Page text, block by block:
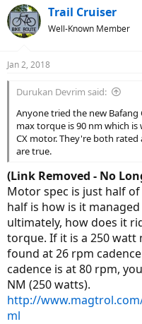
Trail Cruiser
Well-Known Member
Jan 2, 2018
Durukan Devrim said:
Anyone tried the new
max torque is 90 nm which
CX motor. They're both rated
are true.
(Link Removed - No
Motor spec is just half
half is how is it
ultimately, how does it
torque. If it is a 250 watt
found at 26 rpm
cadence is at 80 rpm,
NM (250 watts).
http://
ml